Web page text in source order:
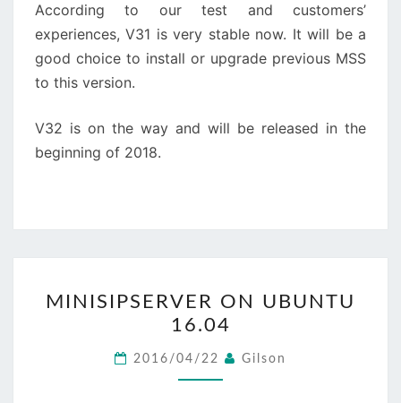
According to our test and customers’
experiences, V31 is very stable now. It will be a
good choice to install or upgrade previous MSS
to this version.
V32 is on the way and will be released in the
beginning of 2018.
ON
UBUNTU
16.04
MINISIPSERVER ON UBUNTU
16.04
2016/04/22 Gilson